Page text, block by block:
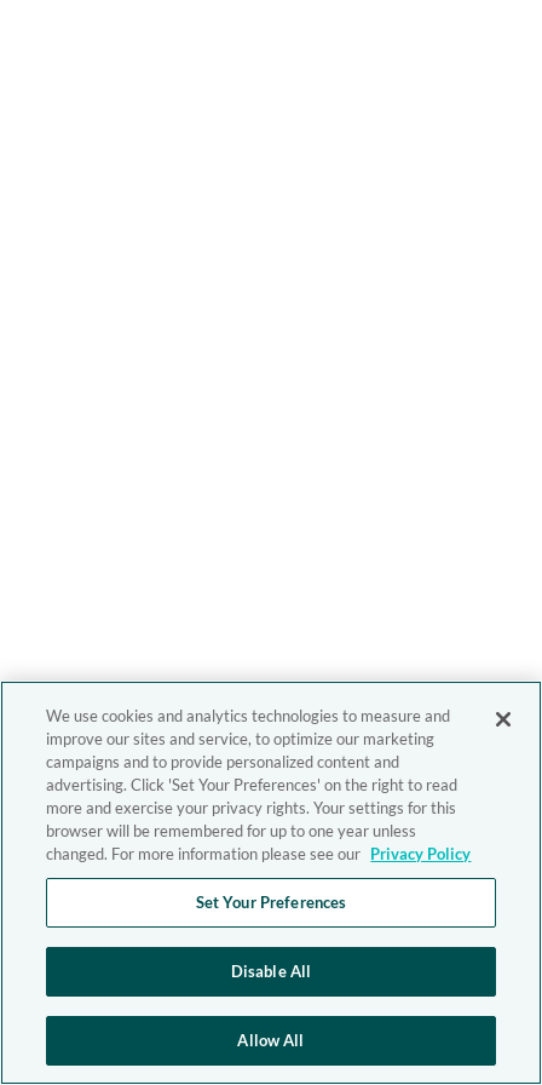
We use cookies and analytics technologies to measure and
improve our sites and service, to optimize our marketing
campaigns and to provide personalized content and
advertising. Click 'Set Your Preferences' on the right to read
more and exercise your privacy rights. Your settings for this
browser will be remembered for up to one year unless
changed. For more information please see our Privacy Policy
Set Your Preferences
Disable All
Allow All